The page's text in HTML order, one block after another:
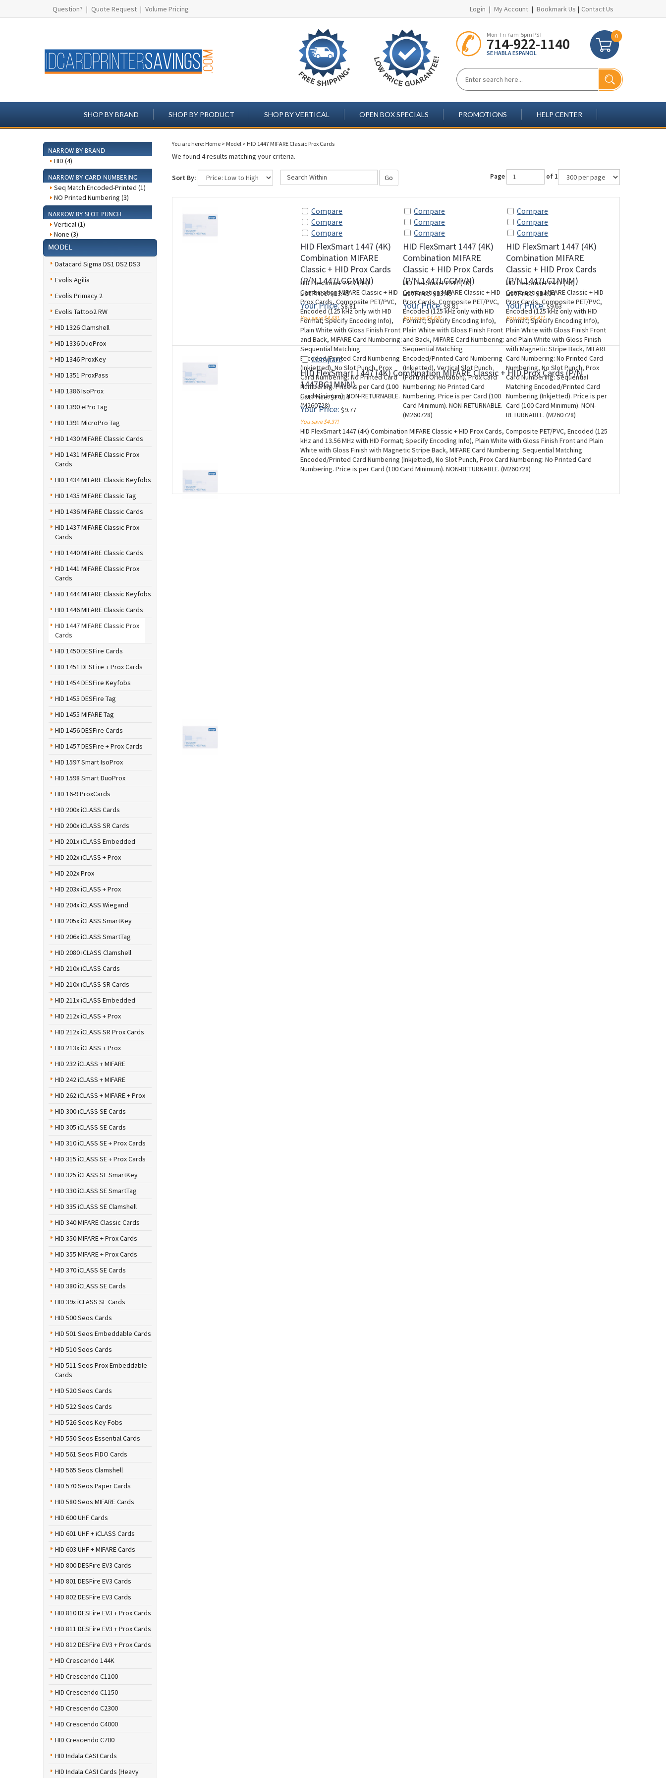
Question? | Quote Request | Volume Pricing Login | My Account | Bookmark Us | Contact Us
Mon-Fri 7am-5pm PST
714-922-1140
SE HABLA ESPANOL
0
SHOP BY BRAND SHOP BY PRODUCT SHOP BY VERTICAL OPEN BOX SPECIALS PROMOTIONS HELP CENTER
NARROW BY BRAND
HID (4)
NARROW BY CARD NUMBERING
Seq Match Encoded-Printed (1)
NO Printed Numbering (3)
NARROW BY SLOT PUNCH
Vertical (1)
None (3)
MODEL
Datacard Sigma DS1 DS2 DS3
Evolis Agilia
Evolis Primacy 2
Evolis Tattoo2 RW
HID 1326 Clamshell
HID 1336 DuoProx
HID 1346 ProxKey
HID 1351 ProxPass
HID 1386 IsoProx
HID 1390 ePro Tag
HID 1391 MicroPro Tag
HID 1430 MIFARE Classic Cards
HID 1431 MIFARE Classic Prox
Cards
HID 1434 MIFARE Classic Keyfobs
HID 1435 MIFARE Classic Tag
HID 1436 MIFARE Classic Cards
HID 1437 MIFARE Classic Prox
Cards
HID 1440 MIFARE Classic Cards
HID 1441 MIFARE Classic Prox
Cards
HID 1444 MIFARE Classic Keyfobs
HID 1446 MIFARE Classic Cards
HID 1447 MIFARE Classic Prox
Cards
HID 1450 DESFire Cards
HID 1451 DESFire + Prox Cards
HID 1454 DESFire Keyfobs
HID 1455 DESFire Tag
HID 1455 MIFARE Tag
HID 1456 DESFire Cards
HID 1457 DESFire + Prox Cards
HID 1597 Smart IsoProx
HID 1598 Smart DuoProx
HID 16-9 ProxCards
HID 200x iCLASS Cards
HID 200x iCLASS SR Cards
HID 201x iCLASS Embedded
HID 202x iCLASS + Prox
HID 202x Prox
HID 203x iCLASS + Prox
HID 204x iCLASS Wiegand
HID 205x iCLASS SmartKey
HID 206x iCLASS SmartTag
HID 2080 iCLASS Clamshell
HID 210x iCLASS Cards
HID 210x iCLASS SR Cards
HID 211x iCLASS Embedded
HID 212x iCLASS + Prox
HID 212x iCLASS SR Prox Cards
HID 213x iCLASS + Prox
HID 232 iCLASS + MIFARE
HID 242 iCLASS + MIFARE
HID 262 iCLASS + MIFARE + Prox
HID 300 iCLASS SE Cards
HID 305 iCLASS SE Cards
HID 310 iCLASS SE + Prox Cards
HID 315 iCLASS SE + Prox Cards
HID 325 iCLASS SE SmartKey
HID 330 iCLASS SE SmartTag
HID 335 iCLASS SE Clamshell
HID 340 MIFARE Classic Cards
HID 350 MIFARE + Prox Cards
HID 355 MIFARE + Prox Cards
HID 370 iCLASS SE Cards
HID 380 iCLASS SE Cards
HID 39x iCLASS SE Cards
HID 500 Seos Cards
HID 501 Seos Embeddable Cards
HID 510 Seos Cards
HID 511 Seos Prox Embeddable
Cards
HID 520 Seos Cards
HID 522 Seos Cards
HID 526 Seos Key Fobs
HID 550 Seos Essential Cards
HID 561 Seos FIDO Cards
HID 565 Seos Clamshell
HID 570 Seos Paper Cards
HID 580 Seos MIFARE Cards
HID 600 UHF Cards
HID 601 UHF + iCLASS Cards
HID 603 UHF + MIFARE Cards
HID 800 DESFire EV3 Cards
HID 801 DESFire EV3 Cards
HID 802 DESFire EV3 Cards
HID 810 DESFire EV3 + Prox Cards
HID 811 DESFire EV3 + Prox Cards
HID 812 DESFire EV3 + Prox Cards
HID Crescendo 144K
HID Crescendo C1100
HID Crescendo C1150
HID Crescendo C2300
HID Crescendo C4000
HID Crescendo C700
HID Indala CASI Cards
HID Indala CASI Cards (Heavy
You are here: Home > Model > HID 1447 MIFARE Classic Prox Cards
We found 4 results matching your criteria.
Sort By: Go Page of 1
Compare
Compare
Compare
HID FlexSmart 1447 (4K)
Combination MIFARE
Classic + HID Prox Cards
(P/N 1447LGGMNN)
List Price: $13.49
Your Price:$8.81
You save $4.68!
Compare
Compare
Compare
HID FlexSmart 1447 (4K)
Combination MIFARE
Classic + HID Prox Cards
(P/N 1447LGGMVN)
List Price: $13.49
Your Price:$8.81
You save $4.68!
Compare
Compare
Compare
HID FlexSmart 1447 (4K)
Combination MIFARE
Classic + HID Prox Cards
(P/N 1447LG1NNM)
List Price: $14.04
Your Price:$9.63
You save $4.41!
HID FlexSmart 1447 (4K)
Combination MIFARE Classic + HID
Prox Cards, Composite PET/PVC,
Encoded (125 kHz only with HID
Format; Specify Encoding Info),
Plain White with Gloss Finish Front
and Back, MIFARE Card Numbering:
Sequential Matching
Encoded/Printed Card Numbering
(Inkjetted), No Slot Punch, Prox
Card Numbering: No Printed Card
Numbering. Price is per Card (100
Card Minimum). NON-RETURNABLE.
(M260728)
HID FlexSmart 1447 (4K)
Combination MIFARE Classic + HID
Prox Cards, Composite PET/PVC,
Encoded (125 kHz only with HID
Format; Specify Encoding Info),
Plain White with Gloss Finish Front
and Back, MIFARE Card Numbering:
Sequential Matching
Encoded/Printed Card Numbering
(Inkjetted), Vertical Slot Punch
(Portrait Orientation), Prox Card
Numbering: No Printed Card
Numbering. Price is per Card (100
Card Minimum). NON-RETURNABLE.
(M260728)
HID FlexSmart 1447 (4K)
Combination MIFARE Classic + HID
Prox Cards, Composite PET/PVC,
Encoded (125 kHz only with HID
Format; Specify Encoding Info),
Plain White with Gloss Finish Front
and Plain White with Gloss Finish
with Magnetic Stripe Back, MIFARE
Card Numbering: No Printed Card
Numbering, No Slot Punch, Prox
Card Numbering: Sequential
Matching Encoded/Printed Card
Numbering (Inkjetted). Price is per
Card (100 Card Minimum). NON-
RETURNABLE. (M260728)
Compare
HID FlexSmart 1447 (4K) Combination MIFARE Classic + HID Prox Cards (P/N
1447BG1MNN)
List Price: $14.14
Your Price: $9.77
You save $4.37!
HID FlexSmart 1447 (4K) Combination MIFARE Classic + HID Prox Cards, Composite PET/PVC, Encoded (125
kHz and 13.56 MHz with HID Format; Specify Encoding Info), Plain White with Gloss Finish Front and Plain
White with Gloss Finish with Magnetic Stripe Back, MIFARE Card Numbering: Sequential Matching
Encoded/Printed Card Numbering (Inkjetted), No Slot Punch, Prox Card Numbering: No Printed Card
Numbering. Price is per Card (100 Card Minimum). NON-RETURNABLE. (M260728)